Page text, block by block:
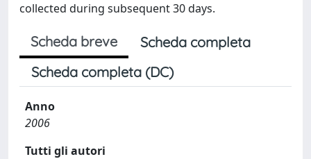
collected during subsequent 30 days.
Scheda breve
Scheda completa
Scheda completa (DC)
Anno
2006
Tutti gli autori